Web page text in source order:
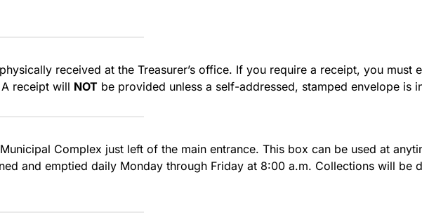
received at the Treasurer’s office. If you require a receipt, you must
receipt will NOT be provided unless a self-addressed, stamped envelope is
Complex just left of the main entrance. This box can be used at
and emptied daily Monday through Friday at 8:00 a.m. Collections will be